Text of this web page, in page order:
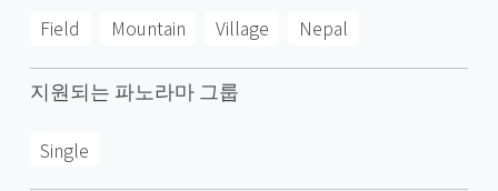
Field Mountain Village Nepal
지원되는 파노라마 그룹
Single